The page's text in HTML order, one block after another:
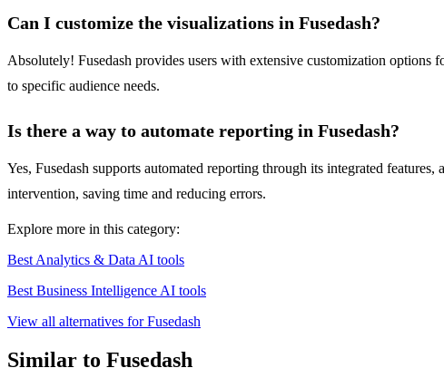
Can I customize the visualizations in Fusedash?
Absolutely! Fusedash provides users with extensive customization options
to specific audience needs.
Is there a way to automate reporting in Fusedash?
Yes, Fusedash supports automated reporting through its integrated
intervention, saving time and reducing errors.
Explore more in this category:
Best Analytics & Data AI tools
Best Business Intelligence AI tools
View all alternatives for Fusedash
Similar to Fusedash